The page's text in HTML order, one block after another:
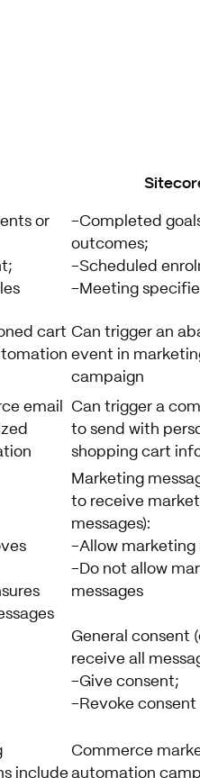
or
-Completed
outcomes;
-Scheduled
-Meeting
cart Can trigger an
event in
campaign
email
Can trigger a
to send with
shopping cart
Marketing
to receive
messages):
-Allow marketing
-Do not allow
messages
General consent
receive all
-Give consent;
-Revoke consent
include
Commerce
automation